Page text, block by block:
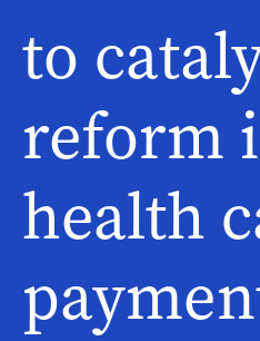
to
reform
health